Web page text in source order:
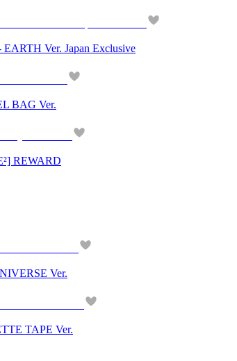
Ver. Japan Exclusive
BAG Ver.
REWARD
Ver.
TAPE Ver.